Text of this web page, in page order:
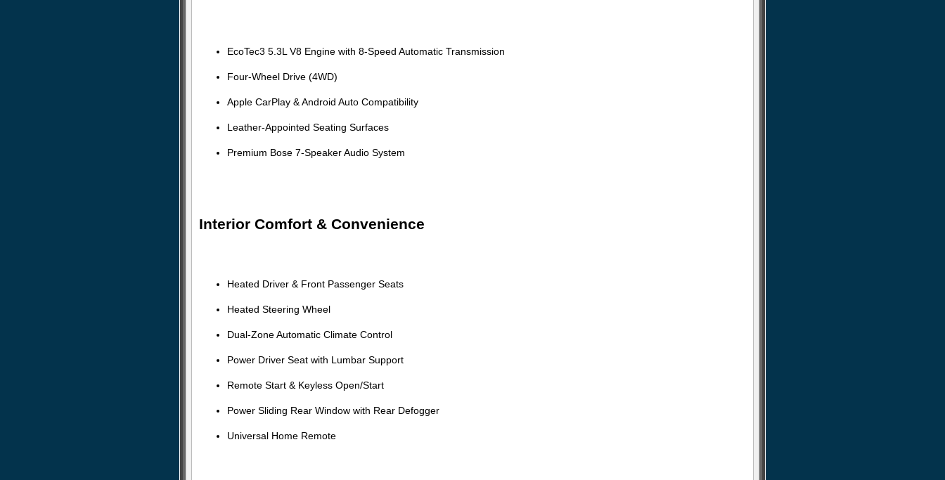
EcoTec3 5.3L V8 Engine with 8-Speed Automatic Transmission
Four-Wheel Drive (4WD)
Apple CarPlay & Android Auto Compatibility
Leather-Appointed Seating Surfaces
Premium Bose 7-Speaker Audio System
Interior Comfort & Convenience
Heated Driver & Front Passenger Seats
Heated Steering Wheel
Dual-Zone Automatic Climate Control
Power Driver Seat with Lumbar Support
Remote Start & Keyless Open/Start
Power Sliding Rear Window with Rear Defogger
Universal Home Remote